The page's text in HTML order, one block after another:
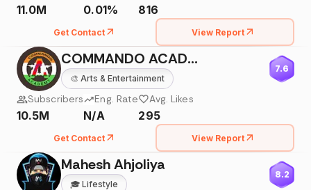
11.0M 0.01% 816
Get Contact View Report
COMMANDO ACADEMY PHYSICAL
🎨 Arts & Entertainment
7.6
Subscribers
10.5M
Eng. Rate
N/A
Avg. Likes
295
Get Contact View Report
Mahesh Ahjoliya
🎓 Lifestyle
8.2